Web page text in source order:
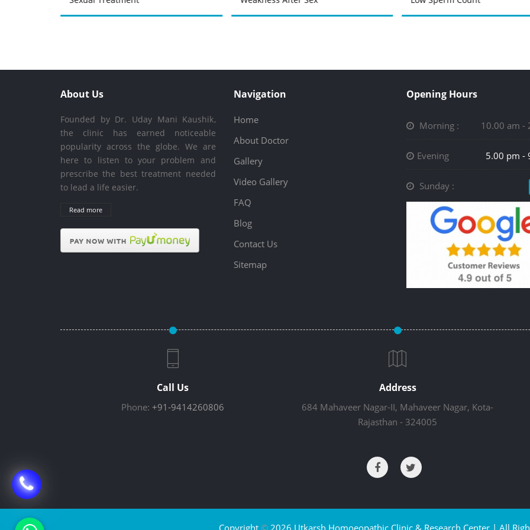
About Us
Founded by Dr. Uday Mani Kaushik,
the clinic has earned noticeable
popularity across the globe. We are
here to listen to your problem and
prescribe the best treatment needed
to lead a life easier.
Read more
Navigation
Home
About Doctor
Gallery
Video Gallery
FAQ
Blog
Contact Us
Sitemap
Opening Hours
Morning : 10.00 am -
Evening 5.00 pm -
Sunday :
Call Us
Phone: +91-9414260806
Address
684 Mahaveer Nagar-II, Mahaveer Nagar, Kota-
Rajasthan - 324005
Copyright ©2026 Utkarsh Homoeopathic Clinic & Research Center | All